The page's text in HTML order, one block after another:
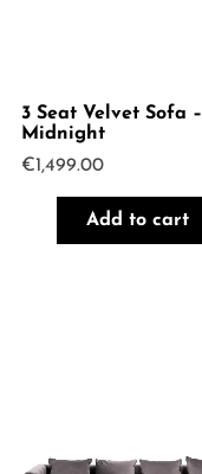
3 Seat Velvet Sofa –
Midnight
€1,499.00
Add to cart